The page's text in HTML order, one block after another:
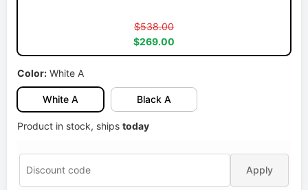
$538.00
$269.00
Color: White A
White A Black A
Product in stock, ships today
Apply